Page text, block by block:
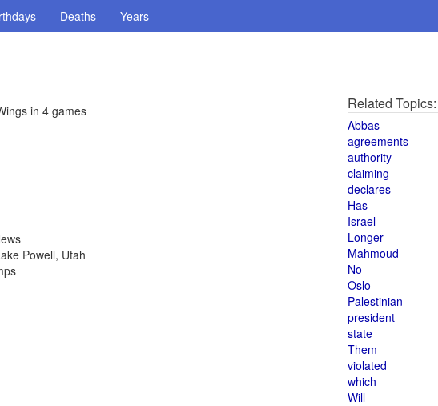
Deaths Years
in 4 games
Powell, Utah
Related Topics:
Abbas
agreements
authority
claiming
declares
Has
Israel
Longer
Mahmoud
No
Oslo
Palestinian
president
state
Them
violated
which
Will